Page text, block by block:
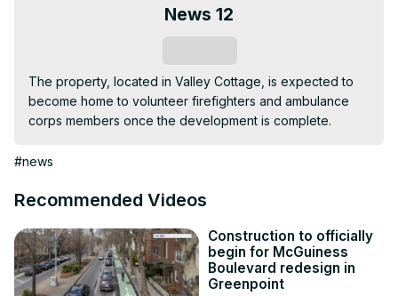
News 12
The property, located in Valley Cottage, is expected to
become home to volunteer firefighters and ambulance
corps members once the development is complete.
#news
Recommended Videos
Construction to officially
begin for McGuiness
Boulevard redesign in
Greenpoint